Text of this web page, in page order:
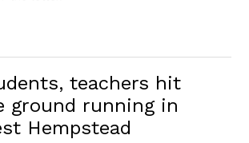
teachers hit
ground running in
Hempstead